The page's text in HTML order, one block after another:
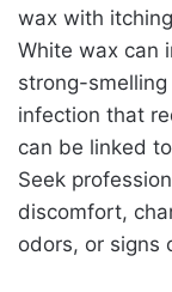
wax with
White wax can
strong-
infection that
can be linked
Seek
discomfort,
odors, or signs